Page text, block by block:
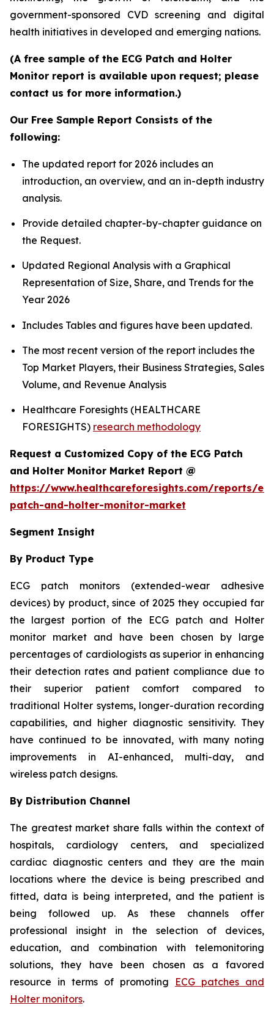
government-sponsored CVD screening and digital
health initiatives in developed and emerging nations.
(A free sample of the ECG Patch and Holter
Monitor report is available upon request; please
contact us for more information.)
Our Free Sample Report Consists of the
following:
The updated report for 2026 includes an
introduction, an overview, and an in-depth industry
analysis.
Provide detailed chapter-by-chapter guidance on
the Request.
Updated Regional Analysis with a Graphical
Representation of Size, Share, and Trends for the
Year 2026
Includes Tables and figures have been updated.
The most recent version of the report includes the
Top Market Players, their Business Strategies, Sales
Volume, and Revenue Analysis
Healthcare Foresights (HEALTHCARE
FORESIGHTS) research methodology
Request a Customized Copy of the ECG Patch
and Holter Monitor Market Report @
https://www.healthcareforesights.com/reports/
patch-and-holter-monitor-market
Segment Insight
By Product Type
ECG patch monitors (extended-wear adhesive
devices) by product, since of 2025 they occupied far
the largest portion of the ECG patch and Holter
monitor market and have been chosen by large
percentages of cardiologists as superior in enhancing
their detection rates and patient compliance due to
their superior patient comfort compared to
traditional Holter systems, longer-duration recording
capabilities, and higher diagnostic sensitivity. They
have continued to be innovated, with many noting
improvements in AI-enhanced, multi-day, and
wireless patch designs.
By Distribution Channel
The greatest market share falls within the context of
hospitals, cardiology centers, and specialized
cardiac diagnostic centers and they are the main
locations where the device is being prescribed and
fitted, data is being interpreted, and the patient is
being followed up. As these channels offer
professional insight in the selection of devices,
education, and combination with telemonitoring
solutions, they have been chosen as a favored
resource in terms of promoting ECG patches and
Holter monitors.